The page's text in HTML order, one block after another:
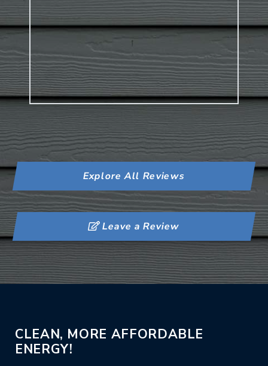
Explore All Reviews
Leave a Review
CLEAN, MORE AFFORDABLE
ENERGY!